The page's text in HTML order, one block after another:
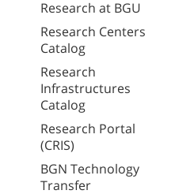
Research at BGU
Research Centers
Catalog
Research
Infrastructures
Catalog
Research Portal
(CRIS)
BGN Technology
Transfer